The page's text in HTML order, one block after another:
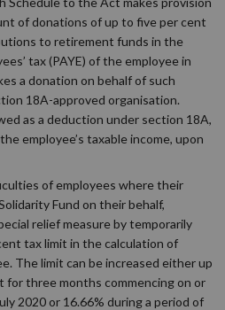
of donations of up to five per cent
to retirement funds in the
tax (PAYE) of the employee in
a donation on behalf of such
18A-approved organisation.
as a deduction under section 18A,
employee’s taxable income, upon
of employees where their
Fund on their behalf,
relief measure by temporarily
tax limit in the calculation of
The limit can be increased either up
for three months commencing on or
2020 or 16.66% during a period of